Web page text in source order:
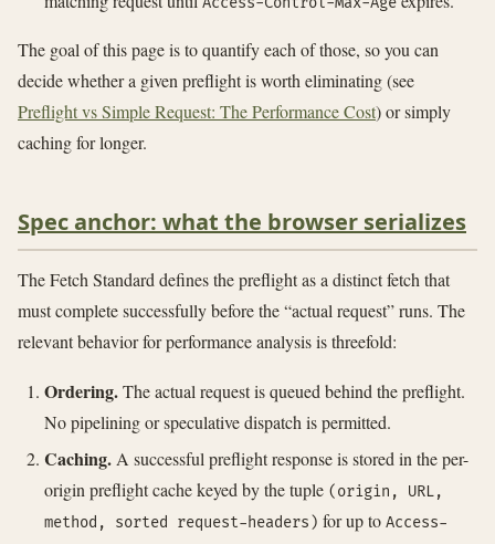
The goal of this page is to quantify each of those, so you can
decide whether a given preflight is worth eliminating (see
Preflight vs Simple Request: The Performance Cost) or simply
caching for longer.
Spec anchor: what the browser serializes
The Fetch Standard defines the preflight as a distinct fetch that
must complete successfully before the “actual request” runs. The
relevant behavior for performance analysis is threefold:
Ordering.The actual request is queued behind the preflight.
No pipelining or speculative dispatch is permitted.
Caching. A successful preflight response is stored in the per-
origin preflight cache keyed by the tuple (origin, URL,
method, sorted request-headers) for up to Access-